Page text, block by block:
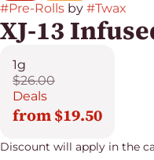
#Pre-Rolls by #Twax
XJ-13
1g
$26.00
Deals
from $19.50
Discount will apply in the